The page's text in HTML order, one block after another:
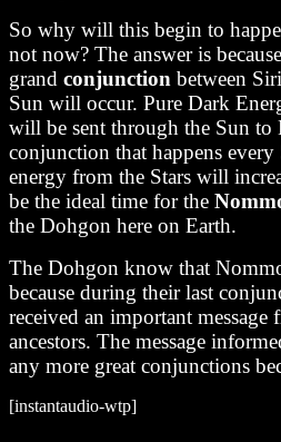
So why will this begin to
not now? The answer is
grand conjunction between
Sun will occur. Pure Dark
will be sent through the Sun to
conjunction that happens
energy from the Stars will
be the ideal time for the
the Dohgon here on Earth.
The Dohgon know that
because during their last
received an important message
ancestors. The message
any more great conjunctions
[instantaudio-wtp]